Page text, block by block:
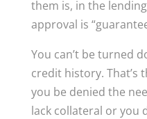
them is, in the
approval is
You can’t be turned
credit history. That’s
you be denied the
lack collateral or you